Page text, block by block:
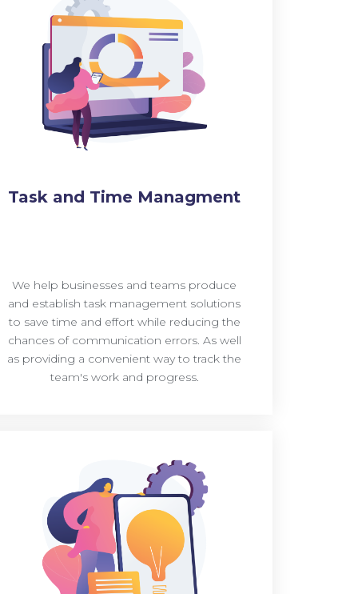
Task and Time Managment
We help businesses and teams produce
and establish task management solutions
to save time and effort while reducing the
chances of communication errors. As well
as providing a convenient way to track the
team's work and progress.